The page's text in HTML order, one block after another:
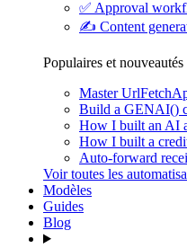
✅ Approval
✍️ Content
Populaires et nouveautés
Master
Build a GENAI()
How I built an AI
How I built a
Auto-forward
Voir toutes les
Modèles
Guides
Blog